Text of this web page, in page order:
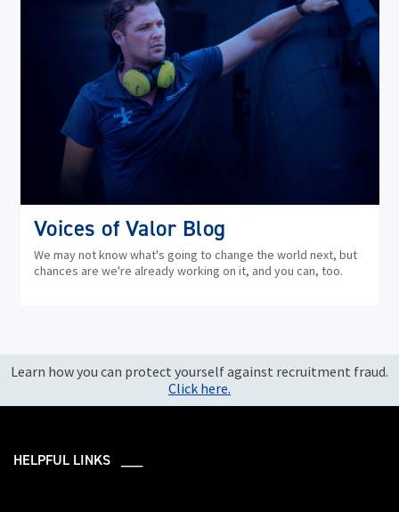
Voices of Valor Blog
We may not know what's going to change the world next, but
chances are we're already working on it, and you can, too.
Learn how you can protect yourself against recruitment fraud.
Click here.
HELPFUL LINKS ___